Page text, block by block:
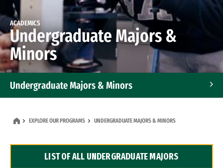
ACADEMICS
Undergraduate Majors &
Minors
Undergraduate Majors & Minors
Dual Degree Programs
EXPLORE OUR PROGRAMS UNDERGRADUATE MAJORS & MINORS
LIST OF ALL UNDERGRADUATE MAJORS